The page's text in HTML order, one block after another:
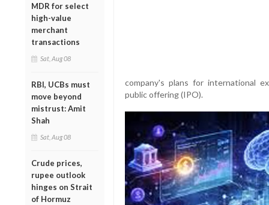
MDR for select
high-value
merchant
transactions
Sat, Aug 08
RBI, UCBs must
move beyond
mistrust: Amit
Shah
Sat, Aug 08
Crude prices,
rupee outlook
hinges on Strait
of Hormuz
company's plans for international
public offering (IPO).